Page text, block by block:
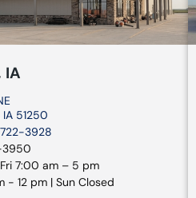
IA
51250
722-3928
3950
7:00 am – 5 pm
- 12 pm | Sun Closed